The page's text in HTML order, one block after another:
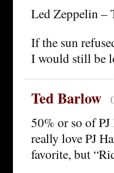
Led Zeppelin –
If the sun
I would still be
Ted Barlow
50% or so of PJ
really love PJ
favorite, but